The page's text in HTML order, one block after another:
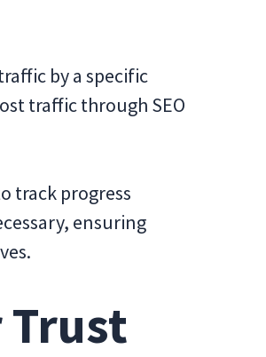
by a specific
traffic through SEO
track progress
ensuring
Trust